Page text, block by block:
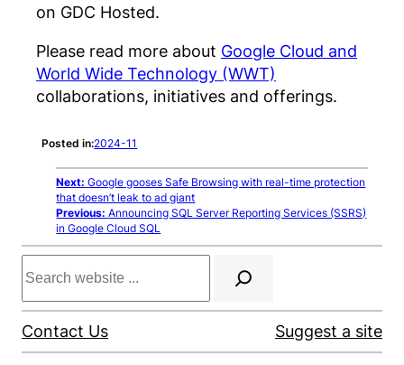
on GDC Hosted.
Please read more about Google Cloud and
World Wide Technology (WWT)
collaborations, initiatives and offerings.
Posted in:2024-11
Next: Google gooses Safe Browsing with real-time protection
that doesn’t leak to ad giant
Previous: Announcing SQL Server Reporting Services (SSRS)
in Google Cloud SQL
Search
Contact Us Suggest a site